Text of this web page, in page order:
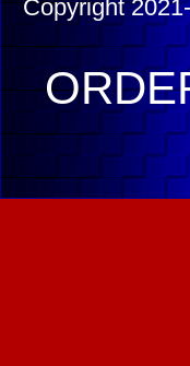
Copyright